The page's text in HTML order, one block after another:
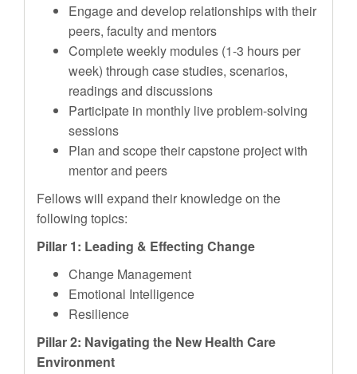
Engage and develop relationships with their
peers, faculty and mentors
Complete weekly modules (1-3 hours per
week) through case studies, scenarios,
readings and discussions
Participate in monthly live problem-solving
sessions
Plan and scope their capstone project with
mentor and peers
Fellows will expand their knowledge on the
following topics:
Pillar 1: Leading & Effecting Change
Change Management
Emotional Intelligence
Resilience
Pillar 2: Navigating the New Health Care
Environment